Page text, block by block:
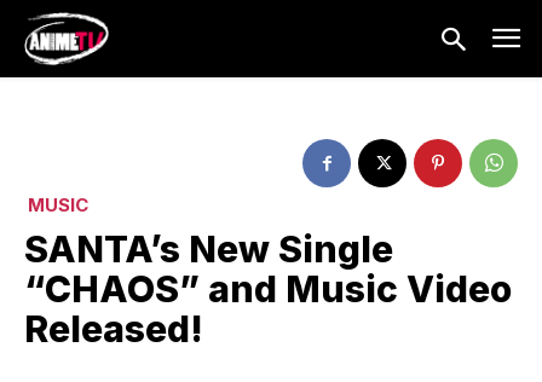
MUSIC
SANTA’s New Single
“CHAOS” and Music Video
Released!